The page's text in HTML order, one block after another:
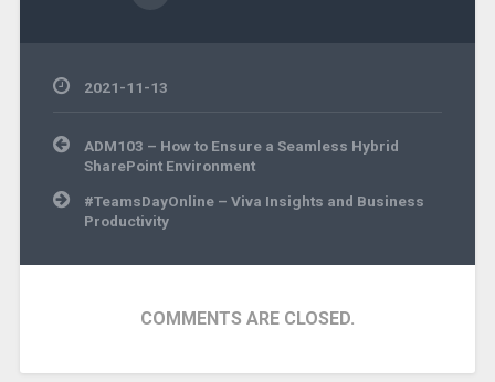
2021-11-13
Post
navigation
ADM103 – How to Ensure a Seamless Hybrid
SharePoint Environment
#TeamsDayOnline – Viva Insights and Business
Productivity
COMMENTS ARE CLOSED.